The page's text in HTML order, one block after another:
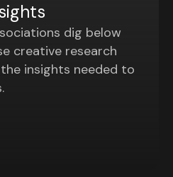
dig below
creative research
insights needed to